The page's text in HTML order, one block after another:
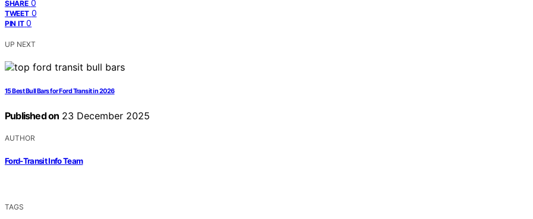
SHARE 0
TWEET 0
PIN IT 0
UP NEXT
15 Best Bull Bars for Ford Transit in 2026
Published on 23 December 2025
AUTHOR
Ford-Transit Info Team
TAGS